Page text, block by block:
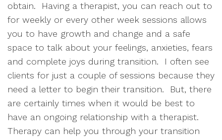
obtain. Having a therapist, you can reach out to
for weekly or every other week sessions allows
you to have growth and change and a safe
space to talk about your feelings, anxieties, fears
and complete joys during transition. I often see
clients for just a couple of sessions because they
need a letter to begin their transition. But, there
are certainly times when it would be best to
have an ongoing relationship with a therapist.
Therapy can help you through your transition